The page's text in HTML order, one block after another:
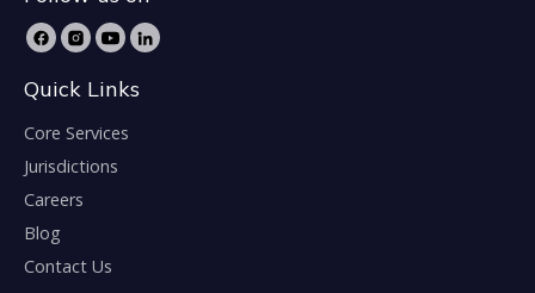
Quick Links
Core Services
Jurisdictions
Careers
Blog
Contact Us